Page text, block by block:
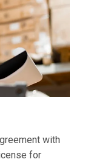
with
for